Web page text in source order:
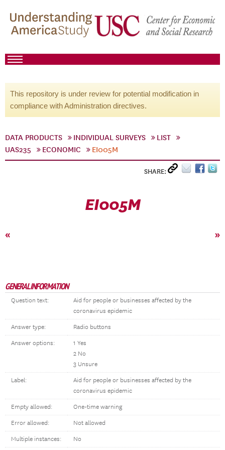
This repository is under review for potential modification in
compliance with Administration directives.
DATA PRODUCTS INDIVIDUAL SURVEYS
LIST
UAS235
ECONOMIC EI005M
SHARE:
EI005M
« »
GENERAL INFORMATION
Question text:
Aid for people or businesses affected by the
coronavirus epidemic
Answer type: Radio buttons
Answer options:
1 Yes
2 No
3 Unsure
Label:
Aid for people or businesses affected by the
coronavirus epidemic
Empty allowed: One-time warning
Error allowed: Not allowed
Multiple instances: No